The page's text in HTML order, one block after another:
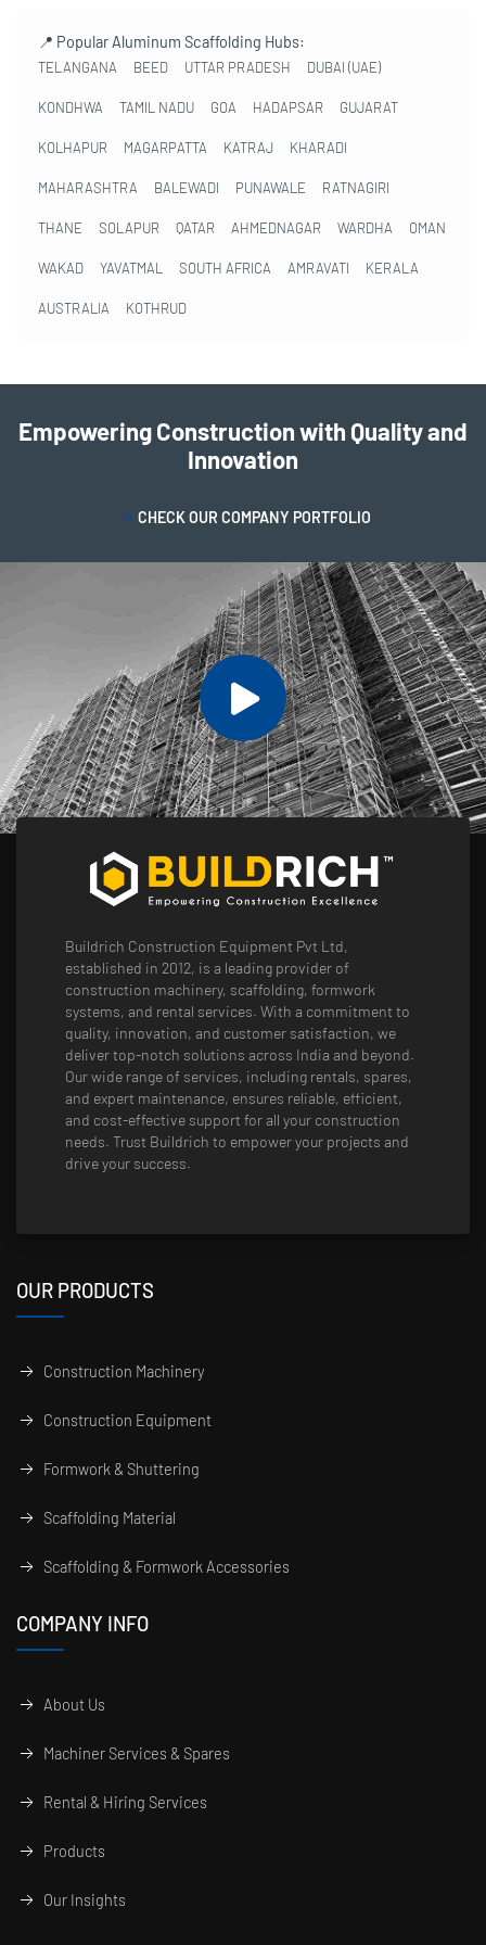
📍 Popular Aluminum Scaffolding Hubs:
TELANGANA BEED UTTAR PRADESH DUBAI (UAE)
KONDHWA TAMIL NADU GOA HADAPSAR GUJARAT
KOLHAPUR MAGARPATTA KATRAJ KHARADI
MAHARASHTRA BALEWADI PUNAWALE RATNAGIRI
THANE SOLAPUR QATAR AHMEDNAGAR WARDHA OMAN
WAKAD YAVATMAL SOUTH AFRICA AMRAVATI KERALA
AUSTRALIA KOTHRUD
Empowering Construction with Quality and
Innovation
CHECK OUR COMPANY PORTFOLIO
Buildrich Construction Equipment Pvt Ltd,
established in 2012, is a leading provider of
construction machinery, scaffolding, formwork
systems, and rental services. With a commitment to
quality, innovation, and customer satisfaction, we
deliver top-notch solutions across India and beyond.
Our wide range of services, including rentals, spares,
and expert maintenance, ensures reliable, efficient,
and cost-effective support for all your construction
needs. Trust Buildrich to empower your projects and
drive your success.
OUR PRODUCTS
Construction Machinery
Construction Equipment
Formwork & Shuttering
Scaffolding Material
Scaffolding & Formwork Accessories
COMPANY INFO
About Us
Machiner Services & Spares
Rental & Hiring Services
Products
Our Insights